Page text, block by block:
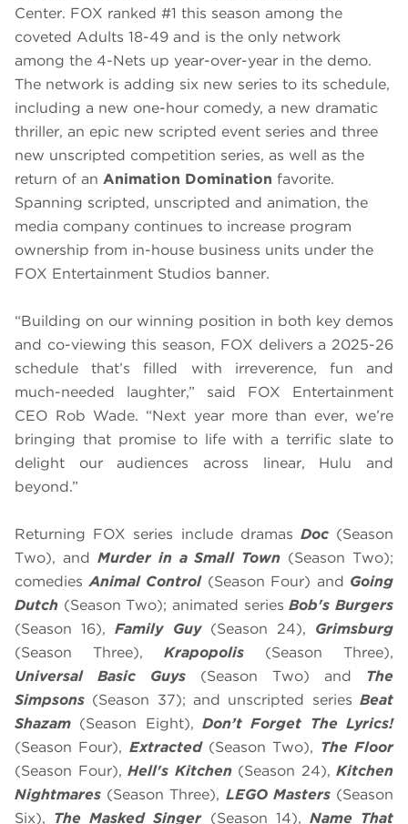
Center. FOX ranked #1 this season among the
coveted Adults 18-49 and is the only network
among the 4-Nets up year-over-year in the demo.
The network is adding six new series to its schedule,
including a new one-hour comedy, a new dramatic
thriller, an epic new scripted event series and three
new unscripted competition series, as well as the
return of an Animation Domination favorite.
Spanning scripted, unscripted and animation, the
media company continues to increase program
ownership from in-house business units under the
FOX Entertainment Studios banner.
“Building on our winning position in both key demos
and co-viewing this season, FOX delivers a 2025-26
schedule that’s filled with irreverence, fun and
much-needed laughter,” said FOX Entertainment
CEO Rob Wade. “Next year more than ever, we’re
bringing that promise to life with a terrific slate to
delight our audiences across linear, Hulu and
beyond.”
Returning FOX series include dramas Doc(Season
Two), and Murder in a Small Town (Season Two);
comediesAnimal Control (Season Four) and Going
Dutch (Season Two); animated seriesBob's Burgers
(Season 16),Family Guy (Season 24), Grimsburg
(Season Three), Krapopolis (Season Three),
Universal Basic Guys (Season Two) and The
Simpsons (Season 37); and unscripted seriesBeat
Shazam (Season Eight), Don’t Forget The Lyrics!
(Season Four), Extracted(Season Two), The Floor
(Season Four), Hell's Kitchen (Season 24), Kitchen
Nightmares (Season Three), LEGO Masters (Season
Six), The Masked Singer(Season 14), Name That